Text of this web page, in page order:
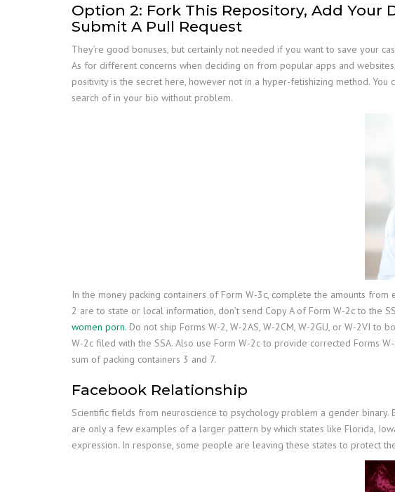
Option 2: Fork This Repository, Add Your
Submit A Pull Request
They’re good bonuses, but certainly not needed if you want to save your
As for different concerns when deciding on from popular apps and
positivity is the secret here, however not in a hyper-fetishizing method.
search of in your bio without problem.
In the money packing containers of Form W-3c, complete the amounts
2 are to state or local information, don’t send Copy A of Form W-2c to the
women porn. Do not ship Forms W-2, W-2AS, W-2CM, W-2GU, or W-2VI to
W-2c filed with the SSA. Also use Form W-2c to provide corrected Forms
sum of packing containers 3 and 7.
Facebook Relationship
Scientific fields from neuroscience to psychology problem a gender
are only a few examples of a larger pattern by which states like Florida,
expression. In response, some people are leaving these states to protect